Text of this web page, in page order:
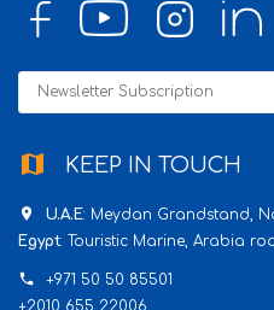
map KEEP IN TOUCH
place U.A.E: Meydan Grandstand,
Egypt: Touristic Marine, Arabia
phone
+971 50 50 85501
+2010 655 22006